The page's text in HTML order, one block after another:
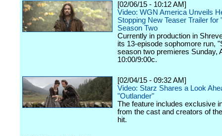
[02/06/15 - 10:12 AM]
Video: WGN America Unveils
Stopping New Teaser Trailer for
Season Two
Currently in production in
its 13-episode sophomore run,
season two premieres Sunday,
10:00/9:00c.
[02/04/15 - 09:32 AM]
Video: Starz Shares a Look
"Outlander"
The feature includes exclusive
from the cast and creators of
hit.